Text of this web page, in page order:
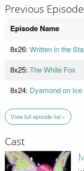
Previous
Episode Name
8x26: Written in the
8x25: The White Fox
8x24: Dyamond on Ice
View full episode list »
Cast